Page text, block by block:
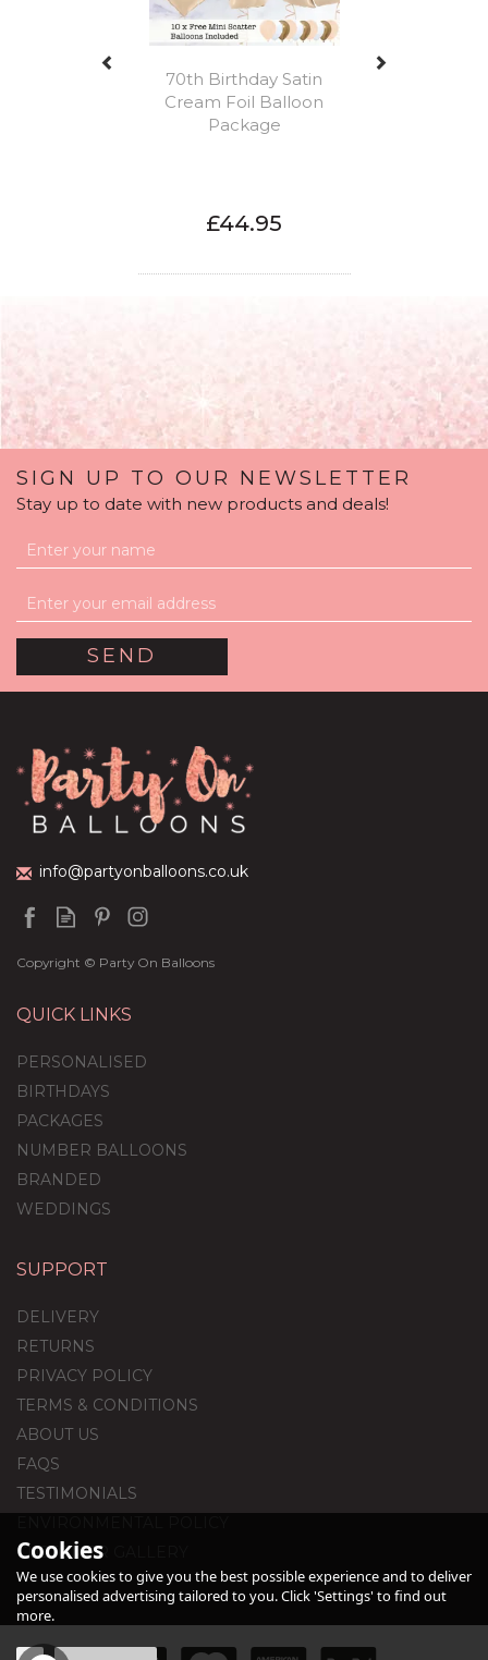
70th Birthday Satin
Cream Foil Balloon
Package
£44.95
13th Birthday Satin
£44.95
SIGN UP TO OUR NEWSLETTER
Stay up to date with new products and deals!
info@partyonballoons.co.uk
Copyright © Party On Balloons
QUICK LINKS
PERSONALISED
BIRTHDAYS
PACKAGES
NUMBER BALLOONS
BRANDED
WEDDINGS
SUPPORT
DELIVERY
RETURNS
PRIVACY POLICY
TERMS & CONDITIONS
ABOUT US
FAQS
TESTIMONIALS
CUSTOMER GALLERY
Cookies
We use cookies to give you the best possible experience and to deliver
personalised advertising tailored to you. Click 'Settings' to find out
more.